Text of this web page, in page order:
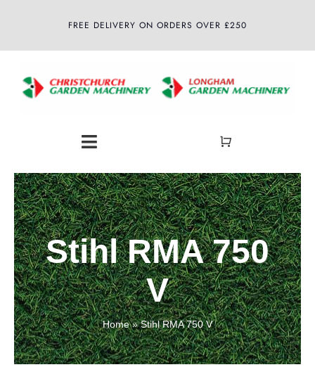
FREE DELIVERY ON ORDERS OVER £250
Toggle
Navigation
Home
About
Shop
Latest News
Contact Us
Stihl RMA 750
V
Home»Stihl RMA 750 V